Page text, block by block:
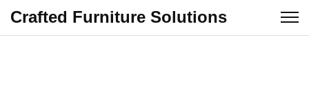
Crafted Furniture Solutions